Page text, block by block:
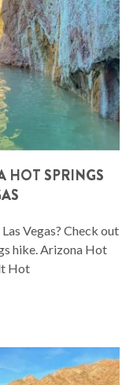
HOT SPRINGS
Vegas? Check out
hike. Arizona Hot
Hot